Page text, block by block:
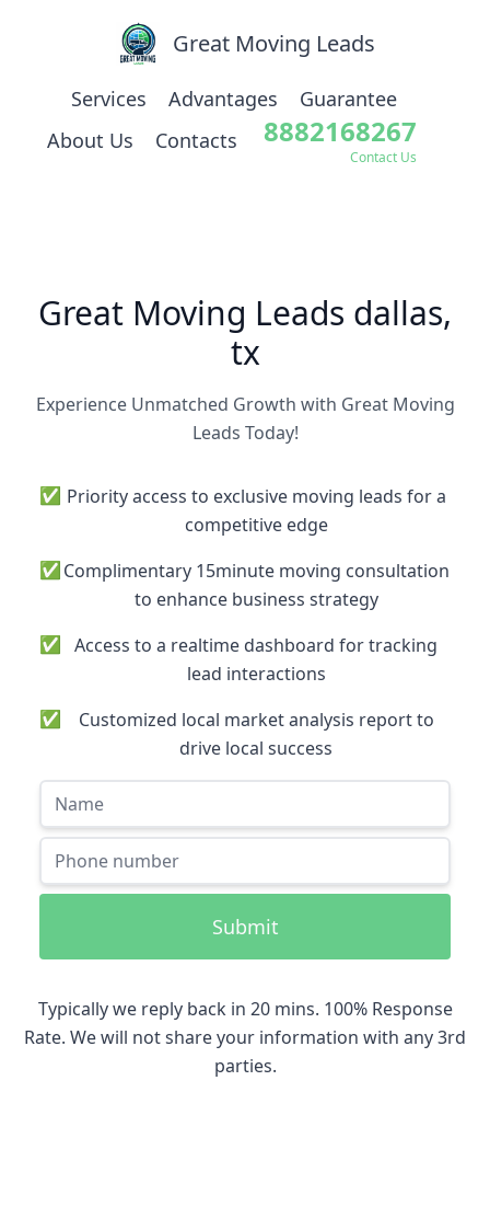
Great Moving Leads
Services Advantages
Guarantee
About Us
Contacts 8882168267
Contact Us
Great Moving Leads dallas,
tx
Experience Unmatched Growth with Great Moving
Leads Today!
✅ Priority access to exclusive moving leads for a
competitive edge
✅Complimentary 15minute moving consultation
to enhance business strategy
✅ Access to a realtime dashboard for tracking
lead interactions
✅
Customized local market analysis report to
drive local success
Submit
Typically we reply back in 20 mins. 100% Response
Rate. We will not share your information with any 3rd
parties.